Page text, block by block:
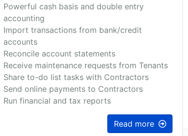
Powerful cash basis and double entry
accounting
Import transactions from bank/credit
accounts
Reconcile account statements
Receive maintenance requests from Tenants
Share to-do list tasks with Contractors
Send online payments to Contractors
Run financial and tax reports
Read more